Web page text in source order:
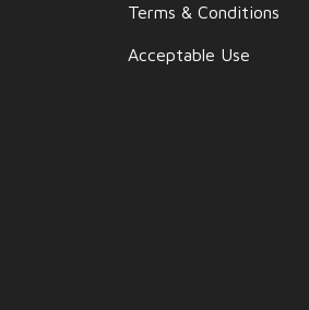
Terms & Conditions
Acceptable Use